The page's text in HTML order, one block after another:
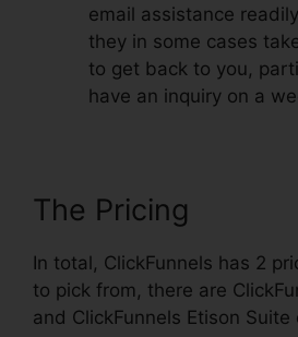
email assistance
they in some cases
to get back to you,
have an inquiry on a
The Pricing
In total, ClickFunnels has 2
to pick from, there are
and ClickFunnels Etison Suite